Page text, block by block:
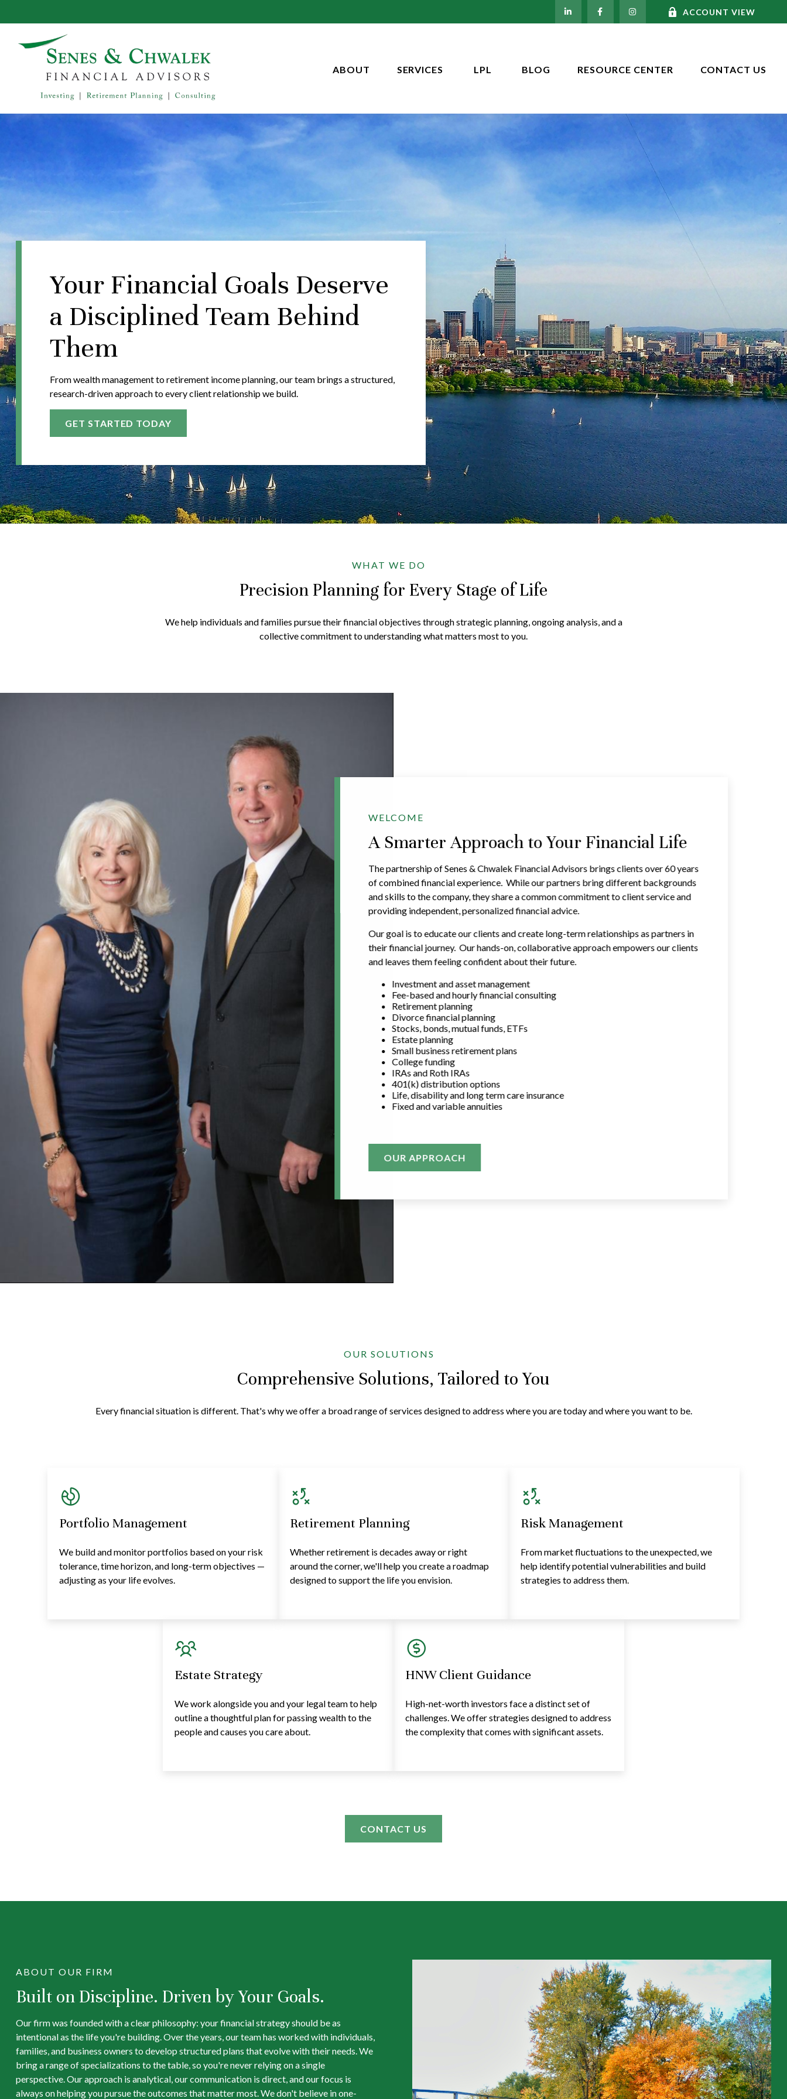
ACCOUNT VIEW
ABOUT SERVICES LPL BLOG RESOURCE CENTER CONTACT US
Your Financial Goals Deserve
a Disciplined Team Behind
Them
From wealth management to retirement income planning, our team brings a structured,
research-driven approach to every client relationship we build.
GET STARTED TODAY
WHAT WE DO
Precision Planning for Every Stage of Life
We help individuals and families pursue their financial objectives through strategic planning, ongoing analysis, and a
collective commitment to understanding what matters most to you.
WELCOME
A Smarter Approach to Your Financial Life
The partnership of Senes & Chwalek Financial Advisors brings clients over 60 years
of combined financial experience. While our partners bring different backgrounds
and skills to the company, they share a common commitment to client service and
providing independent, personalized financial advice.
Our goal is to educate our clients and create long-term relationships as partners in
their financial journey. Our hands-on, collaborative approach empowers our clients
and leaves them feeling confident about their future.
Investment and asset management
Fee-based and hourly financial consulting
Retirement planning
Divorce financial planning
Stocks, bonds, mutual funds, ETFs
Estate planning
Small business retirement plans
College funding
IRAs and Roth IRAs
401(k) distribution options
Life, disability and long term care insurance
Fixed and variable annuities
OUR APPROACH
OUR SOLUTIONS
Comprehensive Solutions, Tailored to You
Every financial situation is different. That's why we offer a broad range of services designed to address where you are today and where you want to be.
Portfolio Management
We build and monitor portfolios based on your risk
tolerance, time horizon, and long-term objectives —
adjusting as your life evolves.
Retirement Planning
Whether retirement is decades away or right
around the corner, we'll help you create a roadmap
designed to support the life you envision.
Risk Management
From market fluctuations to the unexpected, we
help identify potential vulnerabilities and build
strategies to address them.
Estate Strategy
We work alongside you and your legal team to help
outline a thoughtful plan for passing wealth to the
people and causes you care about.
HNW Client Guidance
High-net-worth investors face a distinct set of
challenges. We offer strategies designed to address
the complexity that comes with significant assets.
CONTACT US
ABOUT OUR FIRM
Built on Discipline. Driven by Your Goals.
Our firm was founded with a clear philosophy: your financial strategy should be as
intentional as the life you're building. Over the years, our team has worked with individuals,
families, and business owners to develop structured plans that evolve with their needs. We
bring a range of specializations to the table, so you're never relying on a single
perspective. Our approach is analytical, our communication is direct, and our focus is
always on helping you pursue the outcomes that matter most. We don't believe in one-